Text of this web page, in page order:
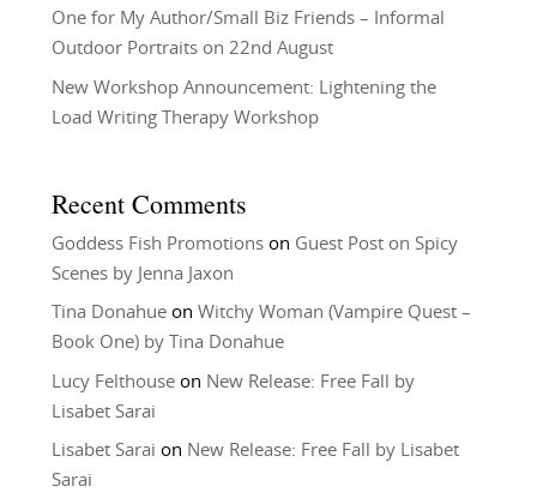
One for My Author/Small Biz Friends – Informal
Outdoor Portraits on 22nd August
New Workshop Announcement: Lightening the
Load Writing Therapy Workshop
Recent Comments
Goddess Fish Promotionson Guest Post on Spicy
Scenes by Jenna Jaxon
Tina Donahueon Witchy Woman (Vampire Quest –
Book One) by Tina Donahue
Lucy Felthouseon New Release: Free Fall by
Lisabet Sarai
Lisabet Sarai on New Release: Free Fall by Lisabet
Sarai